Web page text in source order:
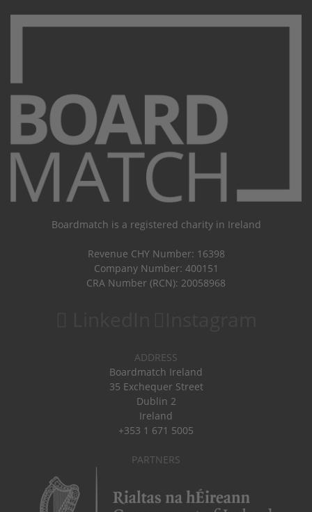
Boardmatch is a registered charity in Ireland
Revenue CHY Number: 16398
Company Number: 400151
CRA Number (RCN): 20058968
ADDRESS
Boardmatch Ireland
35 Exchequer Street
Dublin 2
Ireland
+353 1 671 5005
PARTNERS